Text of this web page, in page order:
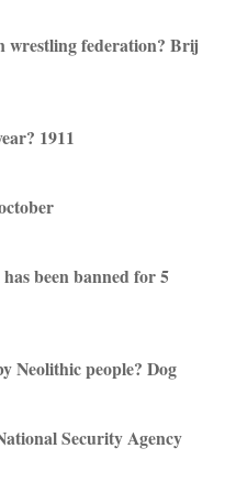
wrestling federation? Brij
1911
been banned for 5
Neolithic people? Dog
Security Agency